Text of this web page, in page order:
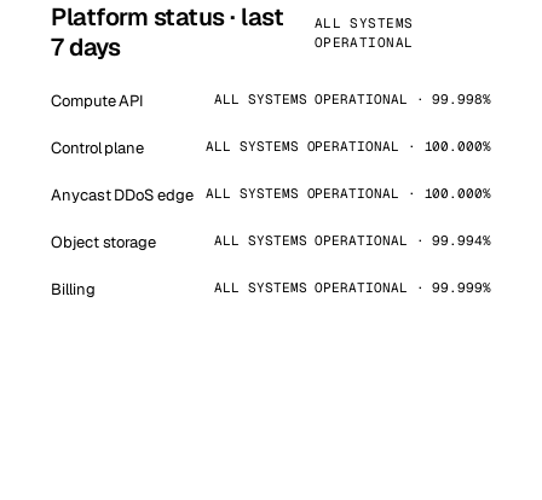
Platform status · last
7 days
ALL SYSTEMS
OPERATIONAL
Compute API ALL SYSTEMS OPERATIONAL · 99.998%
Control plane ALL SYSTEMS OPERATIONAL · 100.000%
Anycast DDoS edge ALL SYSTEMS OPERATIONAL · 100.000%
Object storage ALL SYSTEMS OPERATIONAL · 99.994%
Billing ALL SYSTEMS OPERATIONAL · 99.999%